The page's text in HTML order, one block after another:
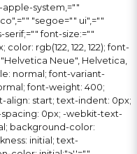
apple-system,=""
"segoe="" ui",=""
font-size:=""
rgb(122, 122, 122); font-
Neue", Helvetica,
normal; font-variant-
font-weight: 400;
align: start; text-indent: 0px;
0px; -webkit-text-
background-color:
initial; text-